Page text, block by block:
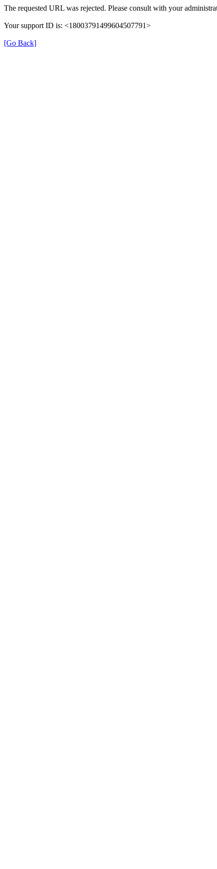
The requested URL was rejected. Please consult with your
Your support ID is: <18003791499604507791>
[Go Back]